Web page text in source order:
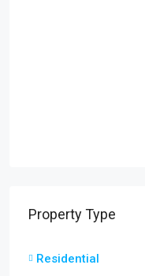
Property Type
Residential